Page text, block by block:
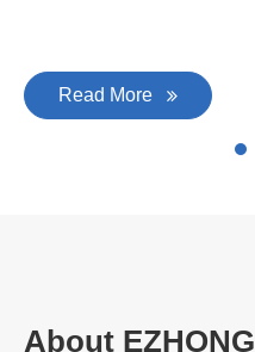
Read More
About EZHONG